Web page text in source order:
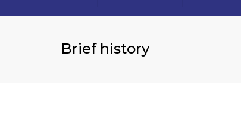
Brief history